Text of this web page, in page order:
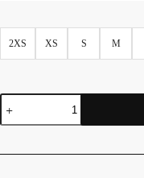
2XS XS S M